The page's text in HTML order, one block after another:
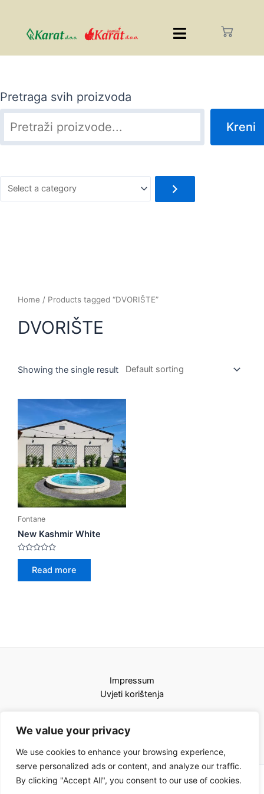
We value your privacy
We use cookies to enhance your browsing experience,
serve personalized ads or content, and analyze our traffic.
By clicking "Accept All", you consent to our use of cookies.
Pretraga svih proizvoda
Kreni
Home / Products tagged “DVORIŠTE”
DVORIŠTE
Showing the single result
Fontane
New Kashmir White
Rated
Read more
Impressum
Uvjeti korištenja
Copyright © 2026 Karat kamini | Powered by Karat kamini